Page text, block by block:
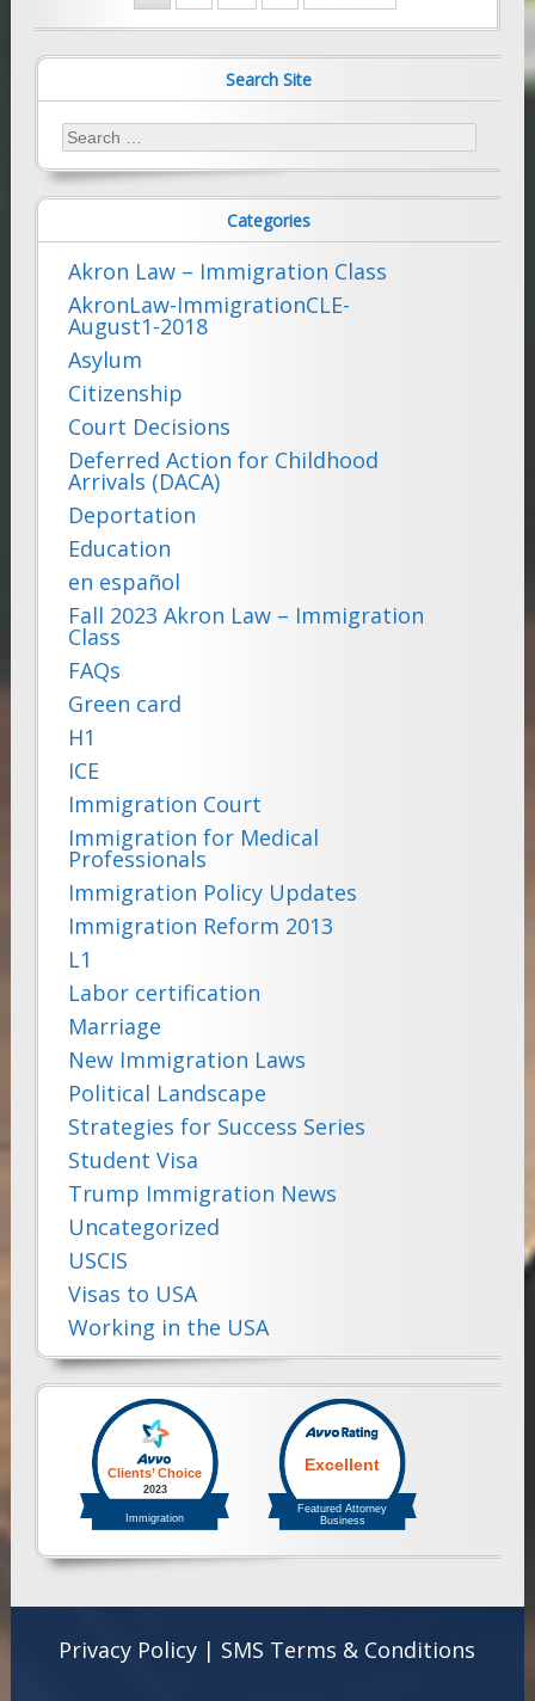
Search Site
Search
for:
Categories
Akron Law – Immigration Class
AkronLaw-ImmigrationCLE-
August1-2018
Asylum
Citizenship
Court Decisions
Deferred Action for Childhood
Arrivals (DACA)
Deportation
Education
en español
Fall 2023 Akron Law – Immigration
Class
FAQs
Green card
H1
ICE
Immigration Court
Immigration for Medical
Professionals
Immigration Policy Updates
Immigration Reform 2013
L1
Labor certification
Marriage
New Immigration Laws
Political Landscape
Strategies for Success Series
Student Visa
Trump Immigration News
Uncategorized
USCIS
Visas to USA
Working in the USA
Privacy Policy| SMS Terms & Conditions